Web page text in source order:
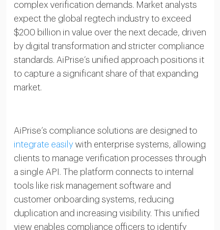
complex verification demands. Market analysts
expect the global regtech industry to exceed
$200 billion in value over the next decade, driven
by digital transformation and stricter compliance
standards. AiPrise’s unified approach positions it
to capture a significant share of that expanding
market.
AiPrise’s compliance solutions are designed to
integrate easilywith enterprise systems, allowing
clients to manage verification processes through
a single API. The platform connects to internal
tools like risk management software and
customer onboarding systems, reducing
duplication and increasing visibility. This unified
view enables compliance officers to identify